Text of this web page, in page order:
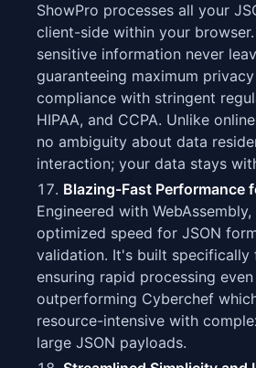
ShowPro processes all your
client-side within your
sensitive information never
guaranteeing maximum
compliance with stringent
HIPAA, and CCPA. Unlike
no ambiguity about data
interaction; your data stays
Blazing-Fast Performance
Engineered with
optimized speed for JSON
validation. It's built specifically
ensuring rapid processing
outperforming Cyberchef
resource-intensive with
large JSON payloads.